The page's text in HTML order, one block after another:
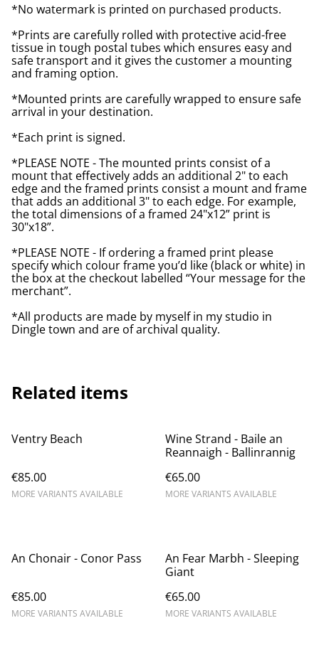
*No watermark is printed on purchased products.
*Prints are carefully rolled with protective acid-free
tissue in tough postal tubes which ensures easy and
safe transport and it gives the customer a mounting
and framing option.
*Mounted prints are carefully wrapped to ensure safe
arrival in your destination.
*Each print is signed.
*PLEASE NOTE - The mounted prints consist of a
mount that effectively adds an additional 2" to each
edge and the framed prints consist a mount and frame
that adds an additional 3" to each edge. For example,
the total dimensions of a framed 24"x12” print is
30"x18”.
*PLEASE NOTE - If ordering a framed print please
specify which colour frame you’d like (black or white) in
the box at the checkout labelled “Your message for the
merchant”.
*All products are made by myself in my studio in
Dingle town and are of archival quality.
Related items
Ventry Beach
€85.00
MORE VARIANTS AVAILABLE
Wine Strand - Baile an
Reannaigh - Ballinrannig
€65.00
MORE VARIANTS AVAILABLE
An Chonair - Conor Pass
€85.00
MORE VARIANTS AVAILABLE
An Fear Marbh - Sleeping
Giant
€65.00
MORE VARIANTS AVAILABLE